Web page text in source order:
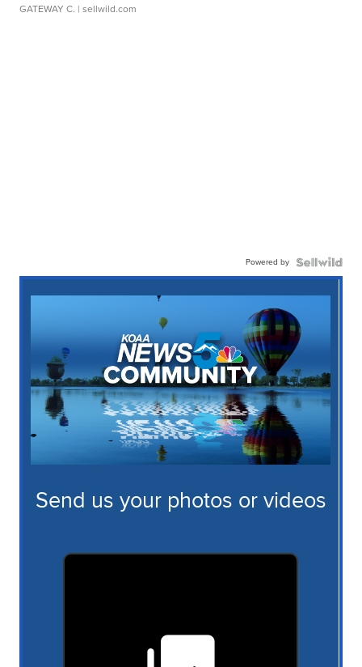
GATEWAY C. | sellwild.com
Powered by